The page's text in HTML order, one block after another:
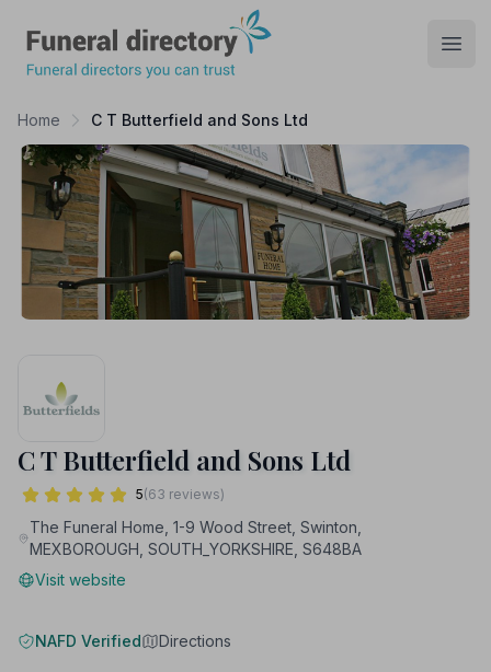
Home C T Butterfield and Sons Ltd
C T Butterfield and Sons Ltd
5(63 reviews)
The Funeral Home, 1-9 Wood Street, Swinton,
MEXBOROUGH, SOUTH_YORKSHIRE, S648BA
Visit website
NAFD Verified Directions